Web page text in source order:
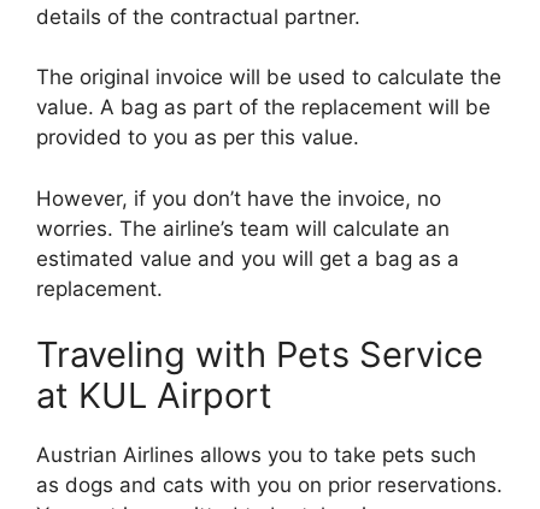
details of the contractual partner.
The original invoice will be used to calculate the
value. A bag as part of the replacement will be
provided to you as per this value.
However, if you don’t have the invoice, no
worries. The airline’s team will calculate an
estimated value and you will get a bag as a
replacement.
Traveling with Pets Service
at KUL Airport
Austrian Airlines allows you to take pets such
as dogs and cats with you on prior reservations.